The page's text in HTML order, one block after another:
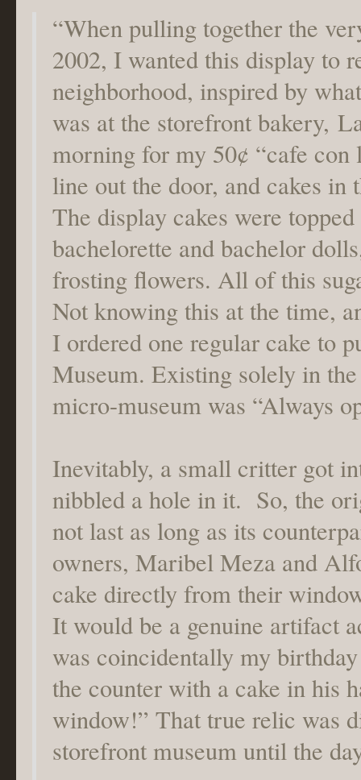
“When pulling together the
2002, I wanted this display to
neighborhood, inspired by
was at the storefront bakery,
morning for my 50¢ “cafe
line out the door, and cakes
The display cakes were
bachelorette and bachelor
frosting flowers. All of this
Not knowing this at the time,
I ordered one regular cake to
Museum. Existing solely in
micro-museum was “Always
Inevitably, a small critter got
nibbled a hole in it. So, the
not last as long as its
owners, Maribel Meza and
cake directly from their
It would be a genuine artifact
was coincidentally my
the counter with a cake in his
window!” That true relic was
storefront museum until the